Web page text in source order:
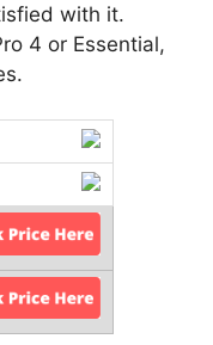
with it.
4 or Essential,